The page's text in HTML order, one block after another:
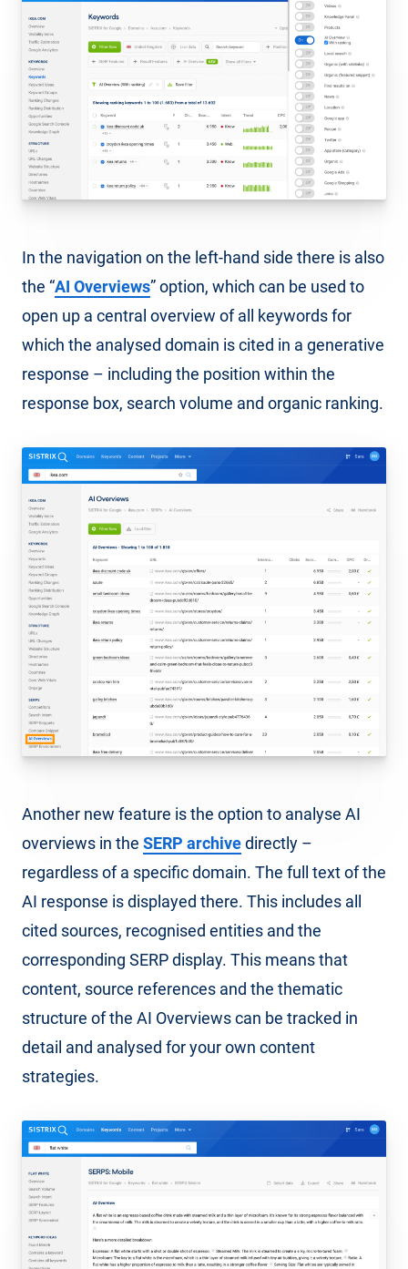
In the navigation on the left-hand side there is also
the “AI Overviews” option, which can be used to
open up a central overview of all keywords for
which the analysed domain is cited in a generative
response – including the position within the
response box, search volume and organic ranking.
Another new feature is the option to analyse AI
overviews in the SERP archivedirectly –
regardless of a specific domain. The full text of the
AI response is displayed there. This includes all
cited sources, recognised entities and the
corresponding SERP display. This means that
content, source references and the thematic
structure of the AI Overviews can be tracked in
detail and analysed for your own content
strategies.